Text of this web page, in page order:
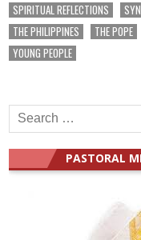
SPIRITUAL REFLECTIONS
THE PHILIPPINES
THE POPE
YOUNG PEOPLE
Search
for:
PASTORAL